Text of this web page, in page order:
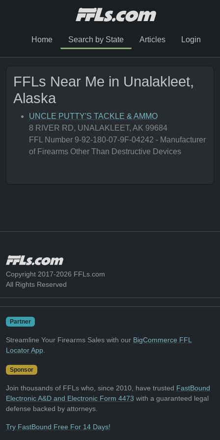
Home Search by State Articles Login
FFLs Near Me in Unalakleet,
Alaska
UNCLE PUTTY'S TACKLE & AMMO
8 RIVER RD, UNALAKLEET, AK 99684
FFL Number 9-92-180-07-9F-04242 - Manufacturer
of Firearms Other Than Destructive Devices
Copyright 2017-2026 FFLs.com
All Rights Reserved
Partner
Streamline Your Firearms Sales with our BigCommerce FFL
Locator App
Sponsor
Join thousands of FFLs who, since 2010, have trusted FastBound
Electronic A&D and Electronic Form 4473 with a guaranteed legal
defense backed by attorneys.
Try FastBound Free For 14 Days!